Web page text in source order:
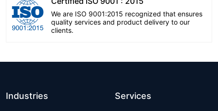
We are ISO 9001:2015 recognized that ensures
quality services and product delivery to our
clients.
Industries Services